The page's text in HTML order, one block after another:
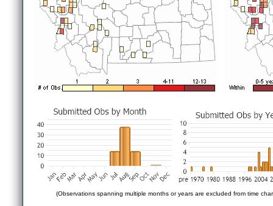
(Observations spanning multiple months or years are excluded from time